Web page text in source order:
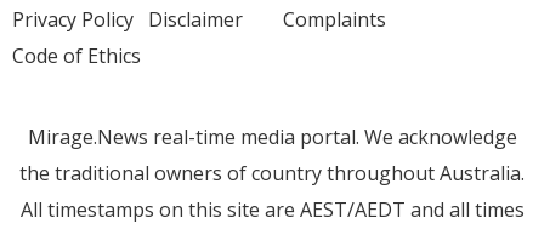
Privacy Policy Disclaimer
Code of Ethics
Complaints
Mirage.News real-time media portal. We acknowledge
the traditional owners of country throughout Australia.
All timestamps on this site are AEST/AEDT and all times